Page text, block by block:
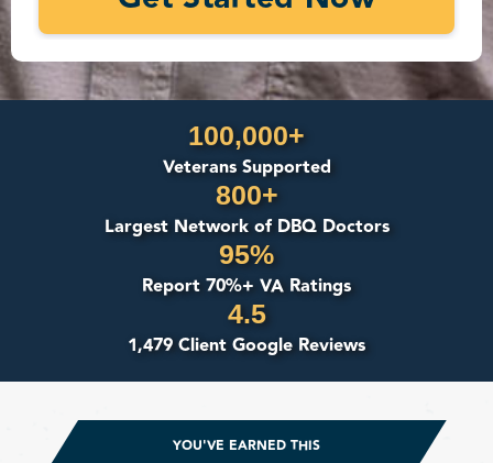
100,000+
Veterans Supported
800+
Largest Network of DBQ Doctors
95%
Report 70%+ VA Ratings
4.5
1,479 Client Google Reviews
YOU'VE EARNED THIS